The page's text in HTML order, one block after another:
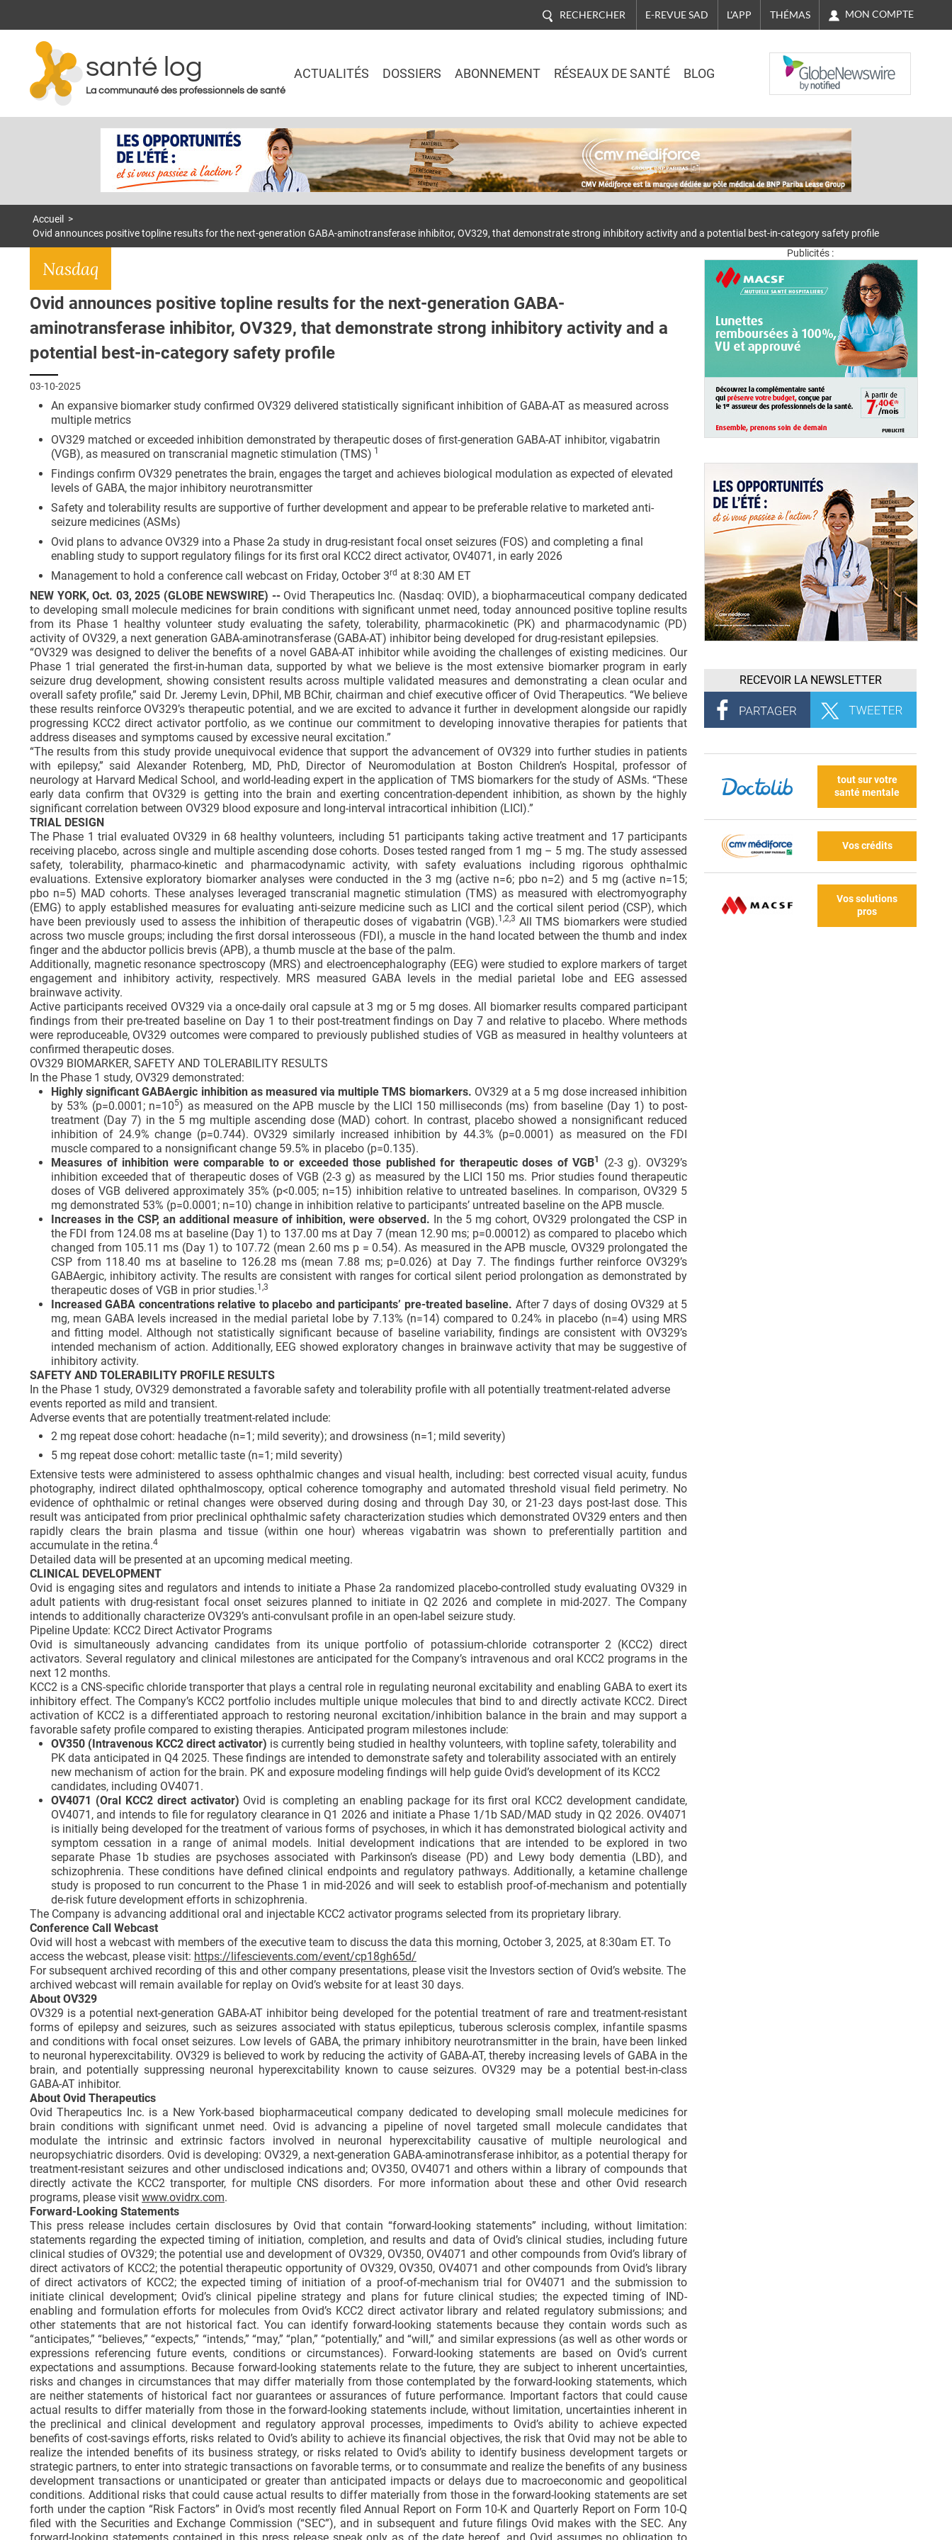
RECHERCHER E-REVUE SAD L'APP THÉMAS MON COMPTE
santé log
La communauté des professionnels de santé
ACTUALITÉS DOSSIERS ABONNEMENT RÉSEAUX DE SANTÉ BLOG
NASDAQ
Accueil >
Ovid announces positive topline results for the next-generation GABA-aminotransferase inhibitor, OV329, that demonstrate strong inhibitory activity and a potential best-in-category safety profile
Nasdaq
Ovid announces positive topline results for the next-generation GABA-
aminotransferase inhibitor, OV329, that demonstrate strong inhibitory activity and a
potential best-in-category safety profile
03-10-2025
An expansive biomarker study confirmed OV329 delivered statistically significant inhibition of GABA-AT as measured across
multiple metrics
OV329 matched or exceeded inhibition demonstrated by therapeutic doses of first-generation GABA-AT inhibitor, vigabatrin
(VGB), as measured on transcranial magnetic stimulation (TMS) 1
Findings confirm OV329 penetrates the brain, engages the target and achieves biological modulation as expected of elevated
levels of GABA, the major inhibitory neurotransmitter
Safety and tolerability results are supportive of further development and appear to be preferable relative to marketed anti-
seizure medicines (ASMs)
Ovid plans to advance OV329 into a Phase 2a study in drug-resistant focal onset seizures (FOS) and completing a final
enabling study to support regulatory filings for its first oral KCC2 direct activator, OV4071, in early 2026
Management to hold a conference call webcast on Friday, October 3rd at 8:30 AM ET
NEW YORK, Oct. 03, 2025 (GLOBE NEWSWIRE) -- Ovid Therapeutics Inc. (Nasdaq: OVID), a biopharmaceutical company dedicated
to developing small molecule medicines for brain conditions with significant unmet need, today announced positive topline results
from its Phase 1 healthy volunteer study evaluating the safety, tolerability, pharmacokinetic (PK) and pharmacodynamic (PD)
activity of OV329, a next generation GABA-aminotransferase (GABA-AT) inhibitor being developed for drug-resistant epilepsies.
“OV329 was designed to deliver the benefits of a novel GABA-AT inhibitor while avoiding the challenges of existing medicines. Our
Phase 1 trial generated the first-in-human data, supported by what we believe is the most extensive biomarker program in early
seizure drug development, showing consistent results across multiple validated measures and demonstrating a clean ocular and
overall safety profile,” said Dr. Jeremy Levin, DPhil, MB BChir, chairman and chief executive officer of Ovid Therapeutics. “We believe
these results reinforce OV329’s therapeutic potential, and we are excited to advance it further in development alongside our rapidly
progressing KCC2 direct activator portfolio, as we continue our commitment to developing innovative therapies for patients that
address diseases and symptoms caused by excessive neural excitation.”
“The results from this study provide unequivocal evidence that support the advancement of OV329 into further studies in patients
with epilepsy,” said Alexander Rotenberg, MD, PhD, Director of Neuromodulation at Boston Children’s Hospital, professor of
neurology at Harvard Medical School, and world-leading expert in the application of TMS biomarkers for the study of ASMs. “These
early data confirm that OV329 is getting into the brain and exerting concentration-dependent inhibition, as shown by the highly
significant correlation between OV329 blood exposure and long-interval intracortical inhibition (LICI).”
TRIAL DESIGN
The Phase 1 trial evaluated OV329 in 68 healthy volunteers, including 51 participants taking active treatment and 17 participants
receiving placebo, across single and multiple ascending dose cohorts. Doses tested ranged from 1 mg – 5 mg. The study assessed
safety, tolerability, pharmaco-kinetic and pharmacodynamic activity, with safety evaluations including rigorous ophthalmic
evaluations. Extensive exploratory biomarker analyses were conducted in the 3 mg (active n=6; pbo n=2) and 5 mg (active n=15;
pbo n=5) MAD cohorts. These analyses leveraged transcranial magnetic stimulation (TMS) as measured with electromyography
(EMG) to apply established measures for evaluating anti-seizure medicine such as LICI and the cortical silent period (CSP), which
have been previously used to assess the inhibition of therapeutic doses of vigabatrin (VGB).1,2,3 All TMS biomarkers were studied
across two muscle groups; including the first dorsal interosseous (FDI), a muscle in the hand located between the thumb and index
finger and the abductor pollicis brevis (APB), a thumb muscle at the base of the palm.
Additionally, magnetic resonance spectroscopy (MRS) and electroencephalography (EEG) were studied to explore markers of target
engagement and inhibitory activity, respectively. MRS measured GABA levels in the medial parietal lobe and EEG assessed
brainwave activity.
Active participants received OV329 via a once-daily oral capsule at 3 mg or 5 mg doses. All biomarker results compared participant
findings from their pre-treated baseline on Day 1 to their post-treatment findings on Day 7 and relative to placebo. Where methods
were reproduceable, OV329 outcomes were compared to previously published studies of VGB as measured in healthy volunteers at
confirmed therapeutic doses.
OV329 BIOMARKER, SAFETY AND TOLERABILITY RESULTS
In the Phase 1 study, OV329 demonstrated:
Highly significant GABAergic inhibition as measured via multiple TMS biomarkers. OV329 at a 5 mg dose increased inhibition
by 53% (p=0.0001; n=105) as measured on the APB muscle by the LICI 150 milliseconds (ms) from baseline (Day 1) to post-
treatment (Day 7) in the 5 mg multiple ascending dose (MAD) cohort. In contrast, placebo showed a nonsignificant reduced
inhibition of 24.9% change (p=0.744). OV329 similarly increased inhibition by 44.3% (p=0.0001) as measured on the FDI
muscle compared to a nonsignificant change 59.5% in placebo (p=0.135).
Measures of inhibition were comparable to or exceeded those published for therapeutic doses ofVGB1
(2-3 g). OV329’s
inhibition exceeded that of therapeutic doses of VGB (2-3 g) as measured by the LICI 150 ms. Prior studies found therapeutic
doses of VGB delivered approximately 35% (p<0.005; n=15) inhibition relative to untreated baselines. In comparison, OV329 5
mg demonstrated 53% (p=0.0001; n=10) change in inhibition relative to participants’ untreated baseline on the APB muscle.
Increases in the CSP, an additional measure of inhibition, were observed. In the 5 mg cohort, OV329 prolongated the CSP in
the FDI from 124.08 ms at baseline (Day 1) to 137.00 ms at Day 7 (mean 12.90 ms; p=0.00012) as compared to placebo which
changed from 105.11 ms (Day 1) to 107.72 (mean 2.60 ms p = 0.54). As measured in the APB muscle, OV329 prolongated the
CSP from 118.40 ms at baseline to 126.28 ms (mean 7.88 ms; p=0.026) at Day 7. The findings further reinforce OV329’s
GABAergic, inhibitory activity. The results are consistent with ranges for cortical silent period prolongation as demonstrated by
therapeutic doses of VGB in prior studies.1,3
Increased GABA concentrations relative to placebo and participants’ pre-treated baseline. After 7 days of dosing OV329 at 5
mg, mean GABA levels increased in the medial parietal lobe by 7.13% (n=14) compared to 0.24% in placebo (n=4) using MRS
and fitting model. Although not statistically significant because of baseline variability, findings are consistent with OV329’s
intended mechanism of action. Additionally, EEG showed exploratory changes in brainwave activity that may be suggestive of
inhibitory activity.
SAFETY AND TOLERABILITY PROFILE RESULTS
In the Phase 1 study, OV329 demonstrated a favorable safety and tolerability profile with all potentially treatment-related adverse
events reported as mild and transient.
Adverse events that are potentially treatment-related include:
2 mg repeat dose cohort: headache (n=1; mild severity); and drowsiness (n=1; mild severity)
5 mg repeat dose cohort: metallic taste (n=1; mild severity)
Extensive tests were administered to assess ophthalmic changes and visual health, including: best corrected visual acuity, fundus
photography, indirect dilated ophthalmoscopy, optical coherence tomography and automated threshold visual field perimetry. No
evidence of ophthalmic or retinal changes were observed during dosing and through Day 30, or 21-23 days post-last dose. This
result was anticipated from prior preclinical ophthalmic safety characterization studies which demonstrated OV329 enters and then
rapidly clears the brain plasma and tissue (within one hour) whereas vigabatrin was shown to preferentially partition and
accumulate in the retina.4
Detailed data will be presented at an upcoming medical meeting.
CLINICAL DEVELOPMENT
Ovid is engaging sites and regulators and intends to initiate a Phase 2a randomized placebo-controlled study evaluating OV329 in
adult patients with drug-resistant focal onset seizures planned to initiate in Q2 2026 and complete in mid-2027. The Company
intends to additionally characterize OV329’s anti-convulsant profile in an open-label seizure study.
Pipeline Update: KCC2 Direct Activator Programs
Ovid is simultaneously advancing candidates from its unique portfolio of potassium-chloride cotransporter 2 (KCC2) direct
activators. Several regulatory and clinical milestones are anticipated for the Company’s intravenous and oral KCC2 programs in the
next 12 months.
KCC2 is a CNS-specific chloride transporter that plays a central role in regulating neuronal excitability and enabling GABA to exert its
inhibitory effect. The Company’s KCC2 portfolio includes multiple unique molecules that bind to and directly activate KCC2. Direct
activation of KCC2 is a differentiated approach to restoring neuronal excitation/inhibition balance in the brain and may support a
favorable safety profile compared to existing therapies. Anticipated program milestones include:
OV350 (Intravenous KCC2 direct activator) is currently being studied in healthy volunteers, with topline safety, tolerability and
PK data anticipated in Q4 2025. These findings are intended to demonstrate safety and tolerability associated with an entirely
new mechanism of action for the brain. PK and exposure modeling findings will help guide Ovid’s development of its KCC2
candidates, including OV4071.
OV4071 (Oral KCC2 direct activator) Ovid is completing an enabling package for its first oral KCC2 development candidate,
OV4071, and intends to file for regulatory clearance in Q1 2026 and initiate a Phase 1/1b SAD/MAD study in Q2 2026. OV4071
is initially being developed for the treatment of various forms of psychoses, in which it has demonstrated biological activity and
symptom cessation in a range of animal models. Initial development indications that are intended to be explored in two
separate Phase 1b studies are psychoses associated with Parkinson’s disease (PD) and Lewy body dementia (LBD), and
schizophrenia. These conditions have defined clinical endpoints and regulatory pathways. Additionally, a ketamine challenge
study is proposed to run concurrent to the Phase 1 in mid-2026 and will seek to establish proof-of-mechanism and potentially
de-risk future development efforts in schizophrenia.
The Company is advancing additional oral and injectable KCC2 activator programs selected from its proprietary library.
Conference Call Webcast
Ovid will host a webcast with members of the executive team to discuss the data this morning, October 3, 2025, at 8:30am ET. To
access the webcast, please visit: https://lifescievents.com/event/cp18gh65d/
For subsequent archived recording of this and other company presentations, please visit the Investors section of Ovid’s website. The
archived webcast will remain available for replay on Ovid’s website for at least 30 days.
About OV329
OV329 is a potential next-generation GABA-AT inhibitor being developed for the potential treatment of rare and treatment-resistant
forms of epilepsy and seizures, such as seizures associated with status epilepticus, tuberous sclerosis complex, infantile spasms
and conditions with focal onset seizures. Low levels of GABA, the primary inhibitory neurotransmitter in the brain, have been linked
to neuronal hyperexcitability. OV329 is believed to work by reducing the activity of GABA-AT, thereby increasing levels of GABA in the
brain, and potentially suppressing neuronal hyperexcitability known to cause seizures. OV329 may be a potential best-in-class
GABA-AT inhibitor.
About Ovid Therapeutics
Ovid Therapeutics Inc. is a New York-based biopharmaceutical company dedicated to developing small molecule medicines for
brain conditions with significant unmet need. Ovid is advancing a pipeline of novel targeted small molecule candidates that
modulate the intrinsic and extrinsic factors involved in neuronal hyperexcitability causative of multiple neurological and
neuropsychiatric disorders. Ovid is developing: OV329, a next-generation GABA-aminotransferase inhibitor, as a potential therapy for
treatment-resistant seizures and other undisclosed indications and; OV350, OV4071 and others within a library of compounds that
directly activate the KCC2 transporter, for multiple CNS disorders. For more information about these and other Ovid research
programs, please visit www.ovidrx.com.
Forward-Looking Statements
This press release includes certain disclosures by Ovid that contain “forward-looking statements” including, without limitation:
statements regarding the expected timing of initiation, completion, and results and data of Ovid’s clinical studies, including future
clinical studies of OV329; the potential use and development of OV329, OV350, OV4071 and other compounds from Ovid’s library of
direct activators of KCC2; the potential therapeutic opportunity of OV329, OV350, OV4071 and other compounds from Ovid’s library
of direct activators of KCC2; the expected timing of initiation of a proof-of-mechanism trial for OV4071 and the submission to
initiate clinical development; Ovid’s clinical pipeline strategy and plans for future clinical studies; the expected timing of IND-
enabling and formulation efforts for molecules from Ovid’s KCC2 direct activator library and related regulatory submissions; and
other statements that are not historical fact. You can identify forward-looking statements because they contain words such as
“anticipates,” “believes,” “expects,” “intends,” “may,” “plan,” “potentially,” and “will,” and similar expressions (as well as other words or
expressions referencing future events, conditions or circumstances). Forward-looking statements are based on Ovid’s current
expectations and assumptions. Because forward-looking statements relate to the future, they are subject to inherent uncertainties,
risks and changes in circumstances that may differ materially from those contemplated by the forward-looking statements, which
are neither statements of historical fact nor guarantees or assurances of future performance. Important factors that could cause
actual results to differ materially from those in the forward-looking statements include, without limitation, uncertainties inherent in
the preclinical and clinical development and regulatory approval processes, impediments to Ovid’s ability to achieve expected
benefits of cost-savings efforts, risks related to Ovid’s ability to achieve its financial objectives, the risk that Ovid may not be able to
realize the intended benefits of its business strategy, or risks related to Ovid’s ability to identify business development targets or
strategic partners, to enter into strategic transactions on favorable terms, or to consummate and realize the benefits of any business
development transactions or unanticipated or greater than anticipated impacts or delays due to macroeconomic and geopolitical
conditions. Additional risks that could cause actual results to differ materially from those in the forward-looking statements are set
forth under the caption “Risk Factors” in Ovid’s most recently filed Annual Report on Form 10-K and Quarterly Report on Form 10-Q
filed with the Securities and Exchange Commission (“SEC”), and in subsequent and future filings Ovid makes with the SEC. Any
forward-looking statements contained in this press release speak only as of the date hereof, and Ovid assumes no obligation to
Publicités :
RECEVOIR LA NEWSLETTER
tout sur votre
santé mentale
Vos crédits
Vos solutions
pros